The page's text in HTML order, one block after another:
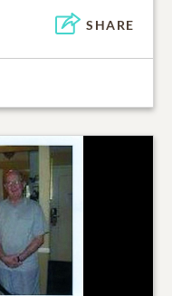
SHARE